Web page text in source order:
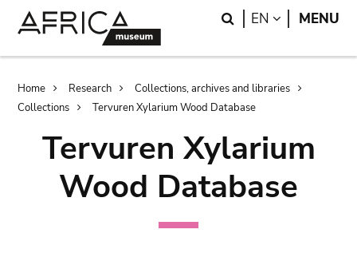
Search
EN LANGUAGE
MENU
Breadcrumb
Home Research
Collections, archives and libraries
Collections
Tervuren Xylarium Wood Database
Tervuren Xylarium
Wood Database